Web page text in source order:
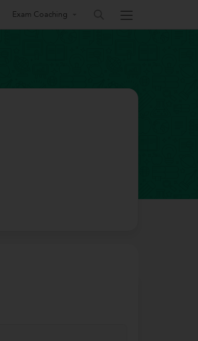
Exam Coaching